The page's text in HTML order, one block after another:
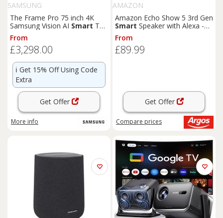
SAMSUNG
The Frame Pro 75 inch 4K
Samsung Vision AI Smart TV
2026 and Music Studio 5 WiFi-
Bluetooth Wireless
From
£3,298.00
ℹ️ Get 15% Off Using Code
Extra
Get Offer
More info
AMAZON
Amazon Echo Show 5 3rd Gen
Smart Speaker with Alexa -
Black
From
£89.99
Get Offer
Compare prices